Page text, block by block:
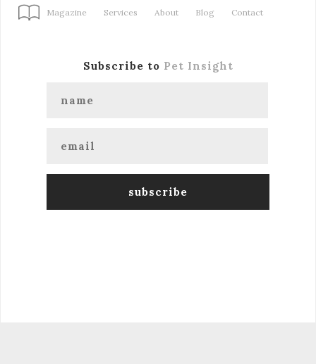
Magazine Services About Blog Contact
Subscribe to Pet Insight